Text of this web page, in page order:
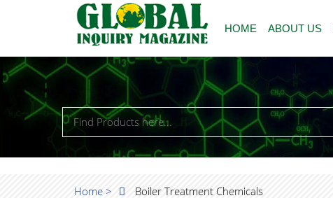
HOME ABOUT US
Home > Boiler Treatment Chemicals